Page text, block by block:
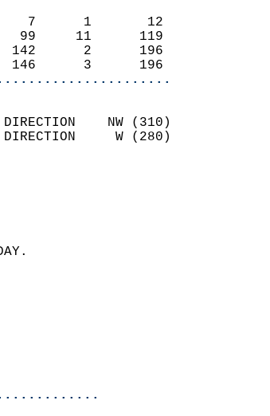
7      1       12
99     11      119
142      2      196
146      3      196
DIRECTION    NW (310)
DIRECTION     W (280)
7.6
MM
COVER 0.4
YESTERDAY.
RAIN
RAIN
100 AM
500 PM
64